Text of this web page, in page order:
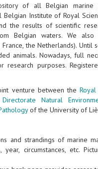
of all Belgian marine
Institute of Royal
the results of scientific
Belgian waters. We
the Netherlands). Until
animals. Nowadays, full
purposes.
venture between the
Natural
of the University of
and strandings of marine
circumstances, etc.